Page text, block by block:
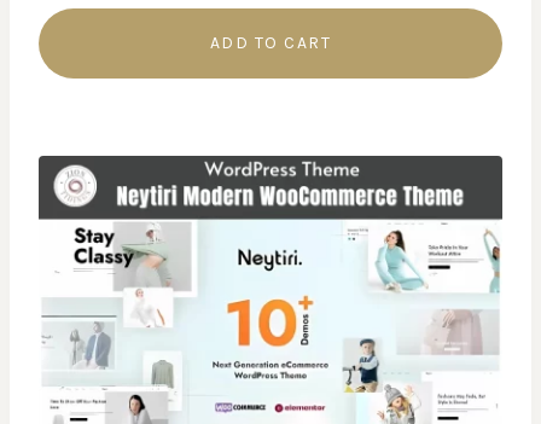
ADD TO CART